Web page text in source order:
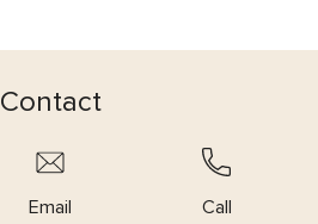
Contact
Email Call